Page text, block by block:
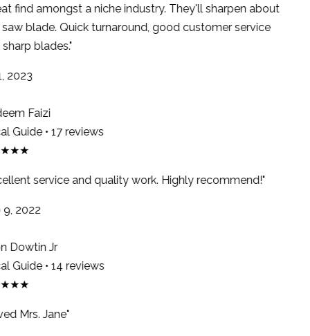
find amongst a niche industry. They'll sharpen about
blade. Quick turnaround, good customer service
blades."
2023
Faizi
Guide • 17 reviews
service and quality work. Highly recommend!"
2022
Dowtin Jr
Guide • 14 reviews
Mrs. Jane"